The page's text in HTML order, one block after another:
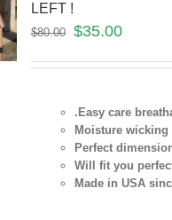
LEFT !
$80.00 $35.00
.Easy care
Moisture
Perfect
Will fit you
Made in USA